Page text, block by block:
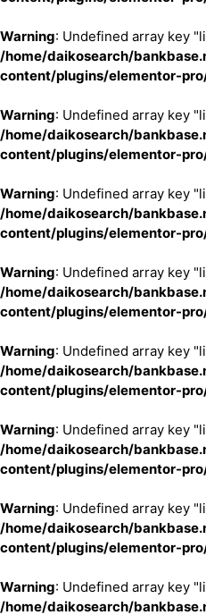
Warning: Undefined array key
/home/daikosearch/
content/plugins/elementor-
Warning: Undefined array key
/home/daikosearch/
content/plugins/elementor-
Warning: Undefined array key
/home/daikosearch/
content/plugins/elementor-
Warning: Undefined array key
/home/daikosearch/
content/plugins/elementor-
Warning: Undefined array key
/home/daikosearch/
content/plugins/elementor-
Warning: Undefined array key
/home/daikosearch/
content/plugins/elementor-
Warning: Undefined array key
/home/daikosearch/
content/plugins/elementor-
Warning: Undefined array key
/home/daikosearch/